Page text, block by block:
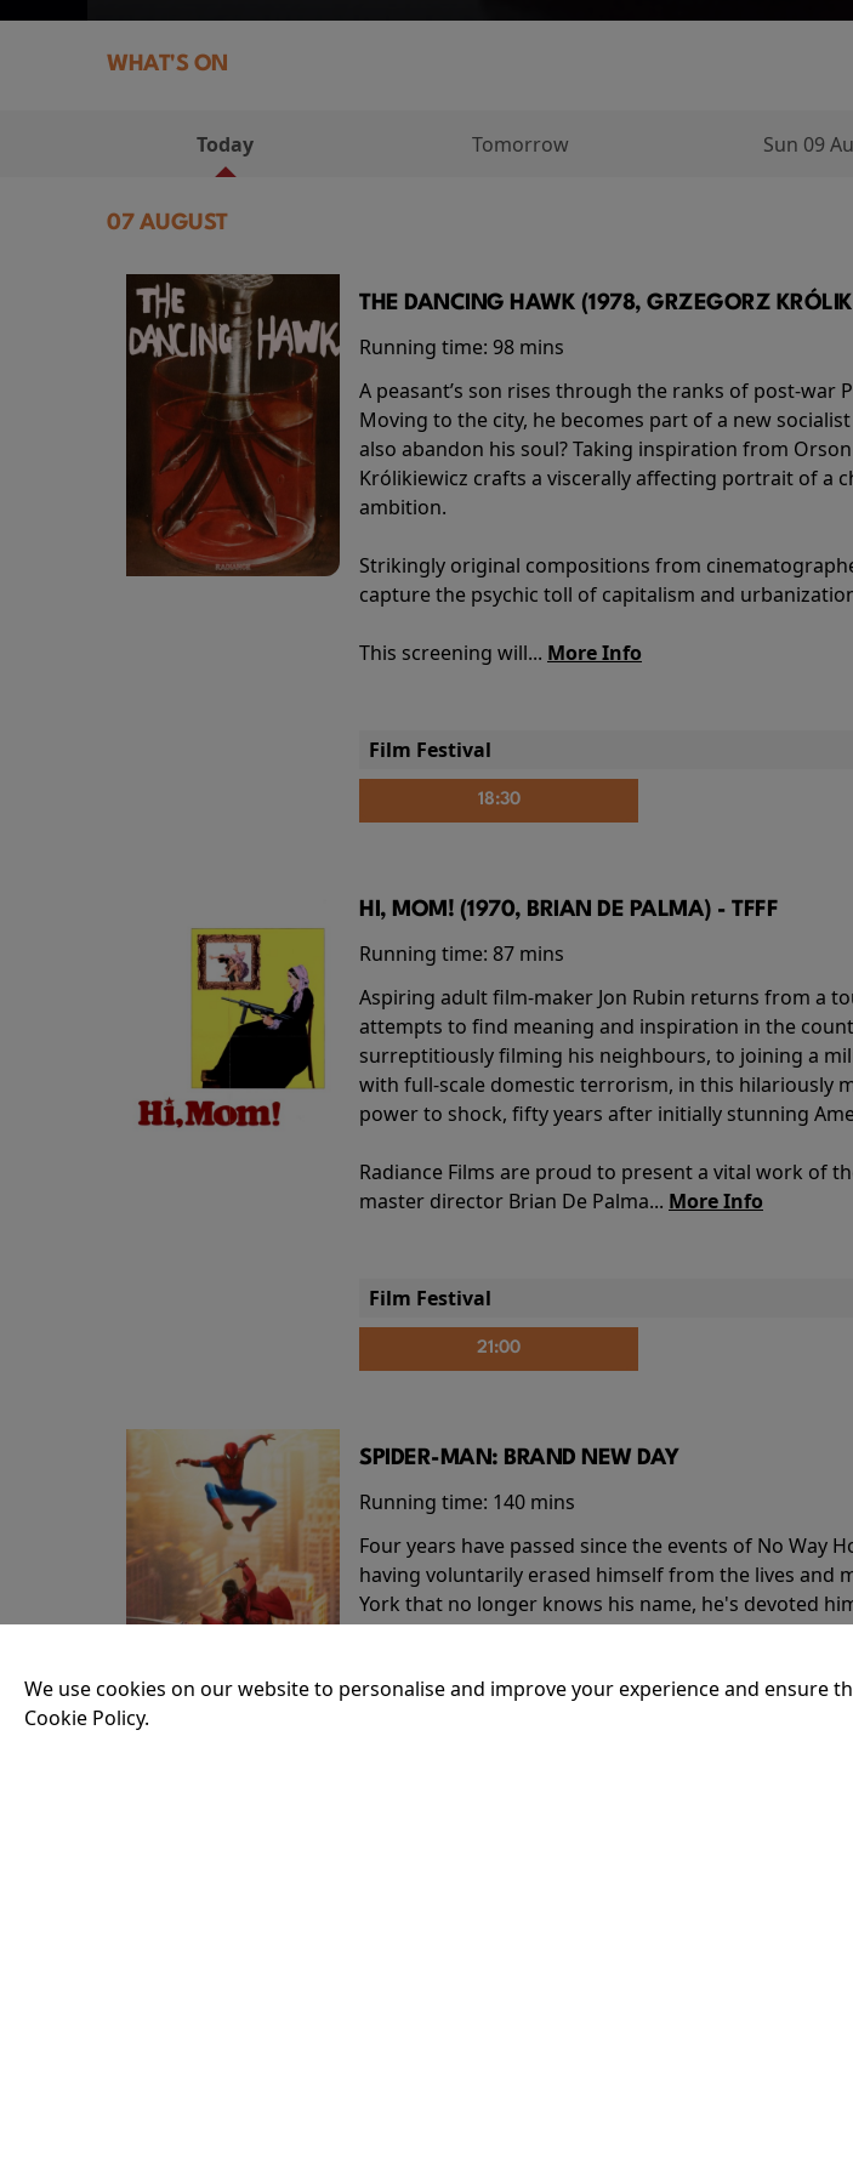
WHAT'S ON
Today Tomorrow Sun 09
07 AUGUST
THE DANCING HAWK (1978, GRZEGORZ
Running time: 98 mins
A peasant’s son rises through the ranks of post-war
Moving to the city, he becomes part of a new
also abandon his soul? Taking inspiration from
Królikiewicz crafts a viscerally affecting portrait of a
ambition.
Strikingly original compositions from
capture the psychic toll of capitalism and
This screening will... More Info
Film Festival
18:30
HI, MOM! (1970, BRIAN DE PALMA) - TFFF
Running time: 87 mins
Aspiring adult film-maker Jon Rubin returns from a
attempts to find meaning and inspiration in the
surreptitiously filming his neighbours, to joining a
with full-scale domestic terrorism, in this hilariously
power to shock, fifty years after initially stunning
Radiance Films are proud to present a vital work of
master director Brian De Palma... More Info
Film Festival
21:00
SPIDER-MAN: BRAND NEW DAY
Running time: 140 mins
Four years have passed since the events of No Way
having voluntarily erased himself from the lives and
York that no longer knows his name, he's devoted
Man — but as the demands on him intensify, the
threatens his existence, even as a strange new
threats he has ever faced.More Info
We use cookies on our website to personalise and improve your experience and ensure
Cookie Policy.